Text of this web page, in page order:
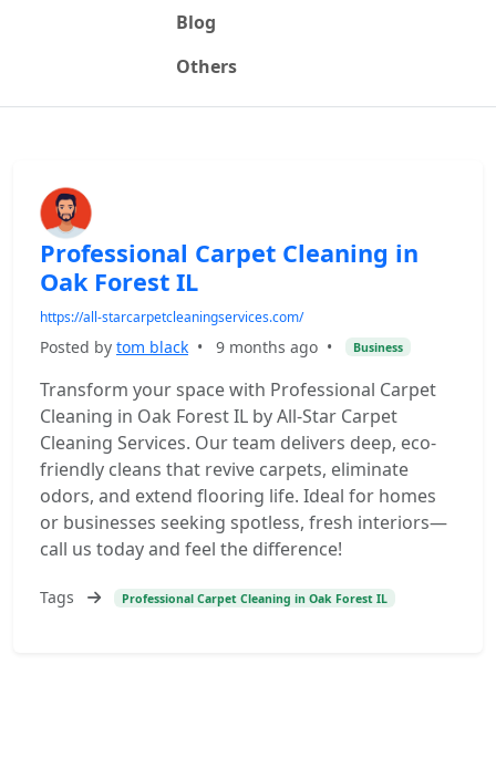
Blog
Others
Professional Carpet Cleaning in
Oak Forest IL
https://all-starcarpetcleaningservices.com/
Posted by tom black • 9 months ago • Business
Transform your space with Professional Carpet
Cleaning in Oak Forest IL by All-Star Carpet
Cleaning Services. Our team delivers deep, eco-
friendly cleans that revive carpets, eliminate
odors, and extend flooring life. Ideal for homes
or businesses seeking spotless, fresh interiors—
call us today and feel the difference!
Tags Professional Carpet Cleaning in Oak Forest IL